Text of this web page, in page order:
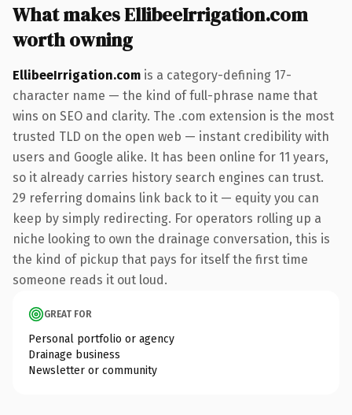
What makes EllibeeIrrigation.com
worth owning
EllibeeIrrigation.com is a category-defining 17-
character name — the kind of full-phrase name that
wins on SEO and clarity. The .com extension is the most
trusted TLD on the open web — instant credibility with
users and Google alike. It has been online for 11 years,
so it already carries history search engines can trust.
29 referring domains link back to it — equity you can
keep by simply redirecting. For operators rolling up a
niche looking to own the drainage conversation, this is
the kind of pickup that pays for itself the first time
someone reads it out loud.
GREAT FOR
Personal portfolio or agency
Drainage business
Newsletter or community